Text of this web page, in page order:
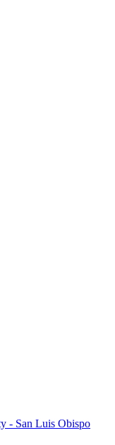
- San Luis Obispo